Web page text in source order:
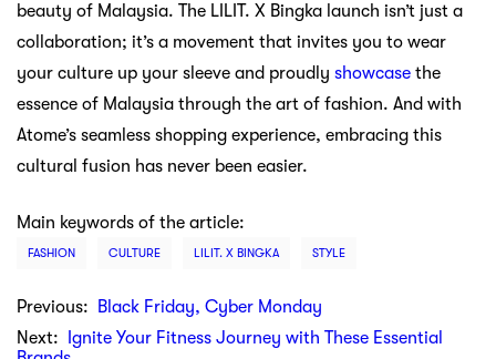
beauty of Malaysia. The LILIT. X Bingka launch isn’t just a
collaboration; it’s a movement that invites you to wear
your culture up your sleeve and proudly showcase the
essence of Malaysia through the art of fashion. And with
Atome’s seamless shopping experience, embracing this
cultural fusion has never been easier.
Main keywords of the article:
FASHION CULTURE LILIT. X BINGKA STYLE
Previous:
Black Friday, Cyber Monday
Next:
Ignite Your Fitness Journey with These Essential